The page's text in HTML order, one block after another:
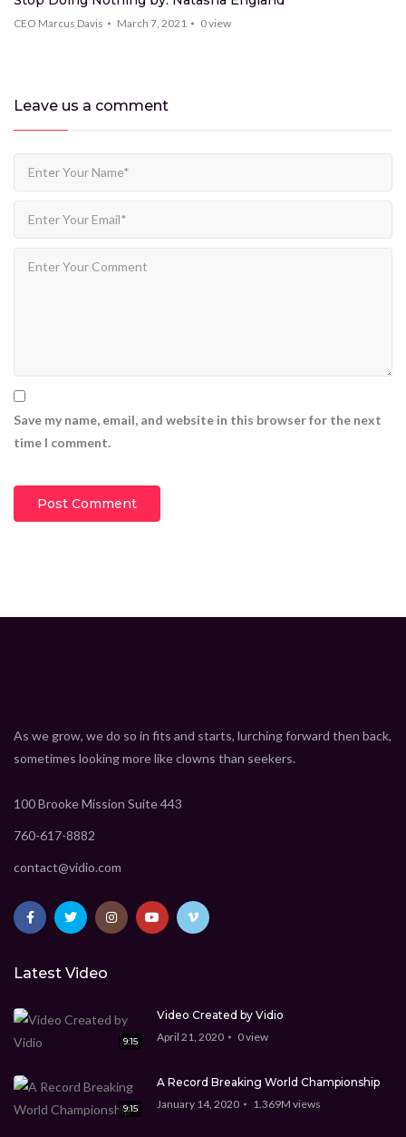
CEO Marcus Davis March 7, 2021 0view
Leave us a comment
Save my name, email, and website in this browser for the next
time I comment.
As we grow, we do so in fits and starts, lurching forward then back,
sometimes looking more like clowns than seekers.
100 Brooke Mission Suite 443
760-617-8882
contact@vidio.com
Latest Video
9:15
Video Created by Vidio
April 21, 2020
0view
9:15
A Record Breaking World Championship
January 14, 2020
1.369M views